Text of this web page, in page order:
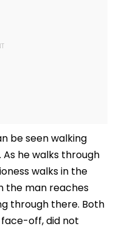
be seen walking
he walks through
walks in the
the man reaches
through there. Both
off, did not